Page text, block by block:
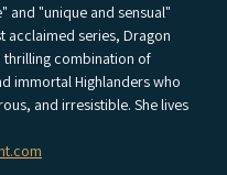
and "unique and sensual"
acclaimed series, Dragon
thrilling combination of
immortal Highlanders who
and irresistible. She lives